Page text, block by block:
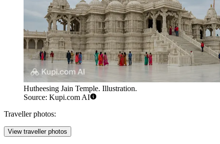
Hutheesing Jain Temple. Illustration.
Source: Kupi.com AI
Traveller photos:
View traveller photos